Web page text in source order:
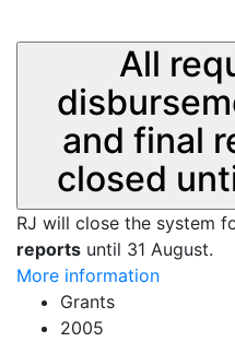
All
and final
closed
RJ will close the system
reports until 31 August.
More information
Grants
2005